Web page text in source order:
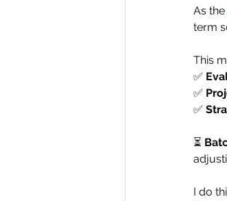
As the
term
This
✅
✅
✅
⏳
I do